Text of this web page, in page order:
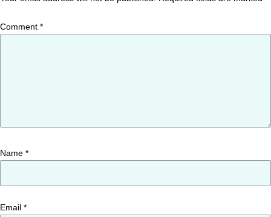
Comment *
Name *
Email *